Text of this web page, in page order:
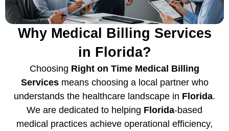
Why Medical Billing Services
in Florida?
Choosing Right on Time Medical Billing
Servicesmeans choosing a local partner who
understands the healthcare landscape in Florida.
We are dedicated to helping Florida-based
medical practices achieve operational efficiency,